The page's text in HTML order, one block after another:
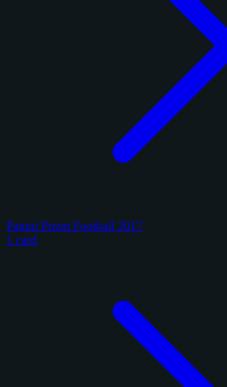
Panini Prizm Football 2017
1 card